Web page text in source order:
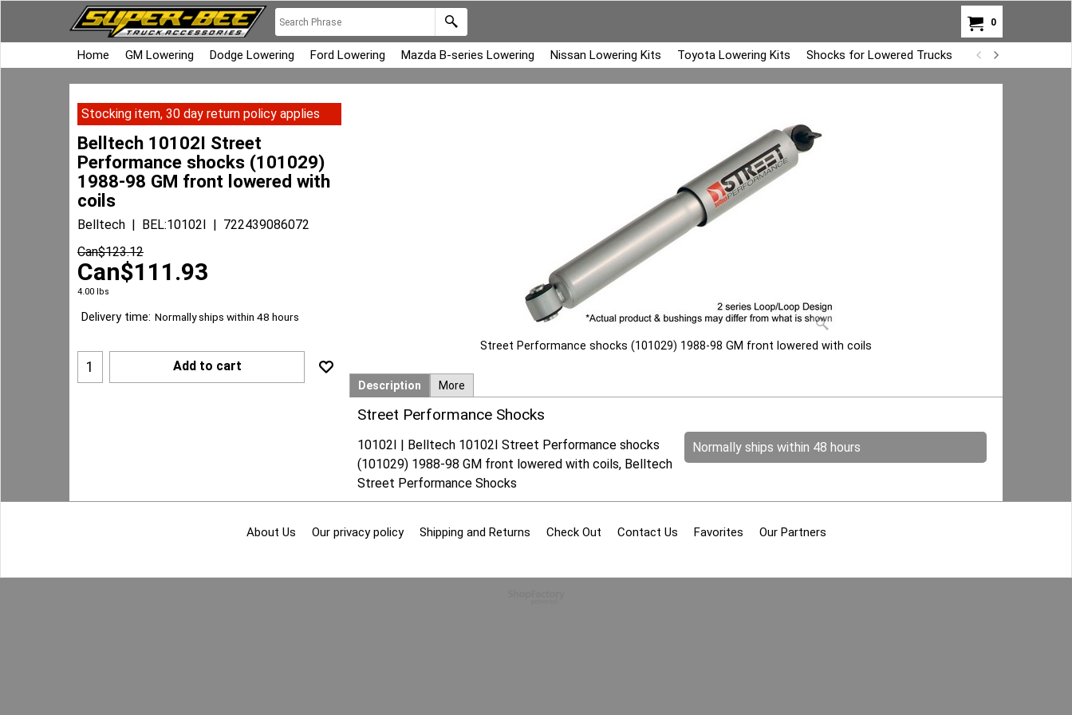
0
Home GM Lowering Dodge Lowering Ford Lowering Mazda B-series Lowering Nissan Lowering Kits Toyota Lowering Kits Shocks for Lowered Trucks Air Bag Overload
Street Performance shocks (101029) 1988-98 GM front lowered with coils
Stocking item, 30 day return policy applies
Belltech 10102I Street
Performance shocks (101029)
1988-98 GM front lowered with
coils
Belltech BEL:10102I
722439086072
Can$123.12
Can$111.93
4.00 lbs
Delivery time: Normally ships within 48 hours
Add to cart
Description More
Street Performance Shocks
Normally ships within 48 hours
10102I | Belltech 10102I Street Performance shocks
(101029) 1988-98 GM front lowered with coils, Belltech
Street Performance Shocks
About Us Our privacy policy Shipping and Returns Check Out Contact Us Favorites Our Partners